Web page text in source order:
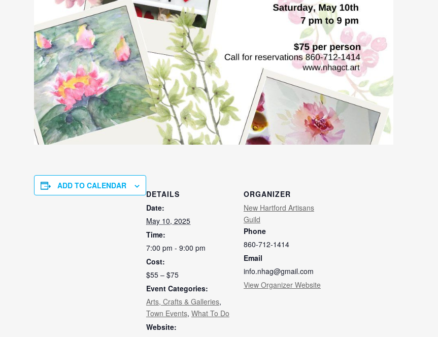
ADD TO CALENDAR
DETAILS
Date:
May 10, 2025
Time:
7:00 pm - 9:00 pm
Cost:
$55 – $75
Event Categories:
Arts, Crafts & Galleries,
Town Events, What To Do
Website:
ORGANIZER
New Hartford Artisans
Guild
Phone
860-712-1414
Email
info.nhag@gmail.com
View Organizer Website